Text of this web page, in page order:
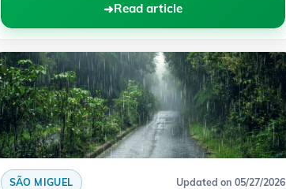
Read article
SÃO MIGUEL Updated on 05/27/2026